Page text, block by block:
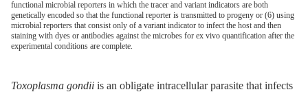
functional microbial reporters in which the tracer and variant indicators are both
genetically encoded so that the functional reporter is transmitted to progeny or (6) using
microbial reporters that consist only of a variant indicator to infect the host and then
staining with dyes or antibodies against the microbes for ex vivo quantification after the
experimental conditions are complete.
Toxoplasma gondii is an obligate intracellular parasite that infects